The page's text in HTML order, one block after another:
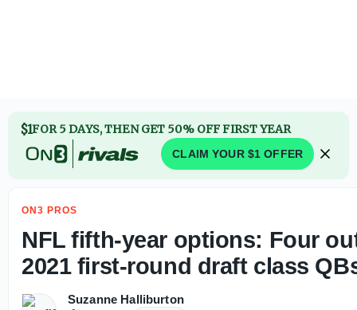
$1FOR 5 DAYS, THEN GET 50% OFF FIRST YEAR
CLAIM YOUR $1 OFFER
ON3 PROS
NFL fifth-year options: Four
2021 first-round draft class
Suzanne Halliburton